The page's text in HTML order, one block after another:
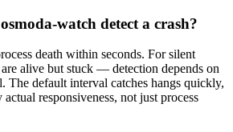
watch detect a crash?
death within seconds. For silent
alive but stuck — detection depends on
The default interval catches hangs quickly,
responsiveness, not just process